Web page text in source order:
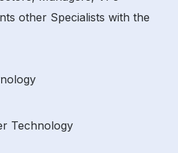
other Specialists with the
Technology